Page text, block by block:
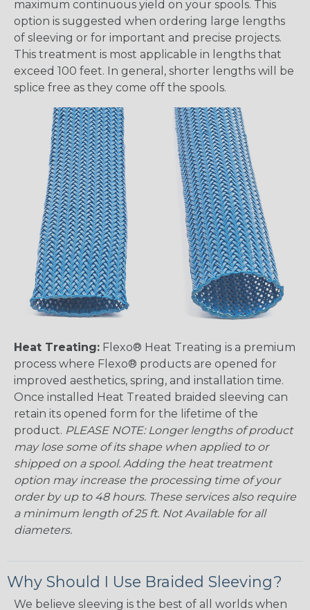
maximum continuous yield on your spools. This
option is suggested when ordering large lengths
of sleeving or for important and precise projects.
This treatment is most applicable in lengths that
exceed 100 feet. In general, shorter lengths will be
splice free as they come off the spools.
Heat Treating: Flexo® Heat Treating is a premium
process where Flexo® products are opened for
improved aesthetics, spring, and installation time.
Once installed Heat Treated braided sleeving can
retain its opened form for the lifetime of the
product. PLEASE NOTE: Longer lengths of product
may lose some of its shape when applied to or
shipped on a spool. Adding the heat treatment
option may increase the processing time of your
order by up to 48 hours. These services also require
a minimum length of 25 ft. Not Available for all
diameters.
Why Should I Use Braided Sleeving?
We believe sleeving is the best of all worlds when